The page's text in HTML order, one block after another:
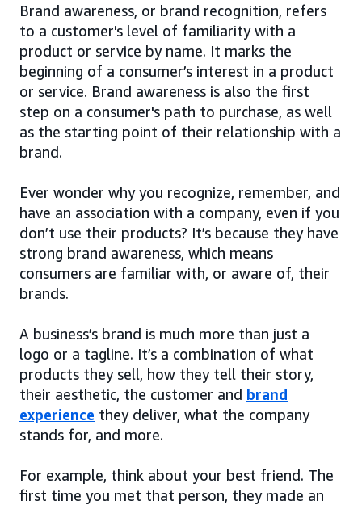
Brand awareness, or brand recognition, refers
to a customer's level of familiarity with a
product or service by name. It marks the
beginning of a consumer’s interest in a product
or service. Brand awareness is also the first
step on a consumer's path to purchase, as well
as the starting point of their relationship with a
brand.
Ever wonder why you recognize, remember, and
have an association with a company, even if you
don’t use their products? It’s because they have
strong brand awareness, which means
consumers are familiar with, or aware of, their
brands.
A business’s brand is much more than just a
logo or a tagline. It’s a combination of what
products they sell, how they tell their story,
their aesthetic, the customer and brand
experience they deliver, what the company
stands for, and more.
For example, think about your best friend. The
first time you met that person, they made an